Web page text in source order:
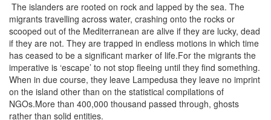
The islanders are rooted on rock and lapped by the sea. The
migrants travelling across water, crashing onto the rocks or
scooped out of the Mediterranean are alive if they are lucky, dead
if they are not. They are trapped in endless motions in which time
has ceased to be a significant marker of life.For the migrants the
imperative is ‘escape’ to not stop fleeing until they find something.
When in due course, they leave Lampedusa they leave no imprint
on the island other than on the statistical compilations of
NGOs.More than 400,000 thousand passed through, ghosts
rather than solid entities.